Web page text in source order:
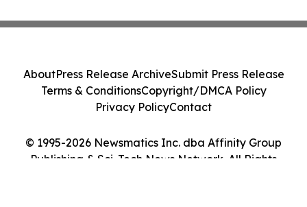
© 1995-2026 Newsmatics Inc. dba Affinity Group
Publishing & Sci-Tech News Network. All Rights
AboutPress Release ArchiveSubmit Press Release
Terms & ConditionsCopyright/DMCA Policy
Privacy PolicyContact